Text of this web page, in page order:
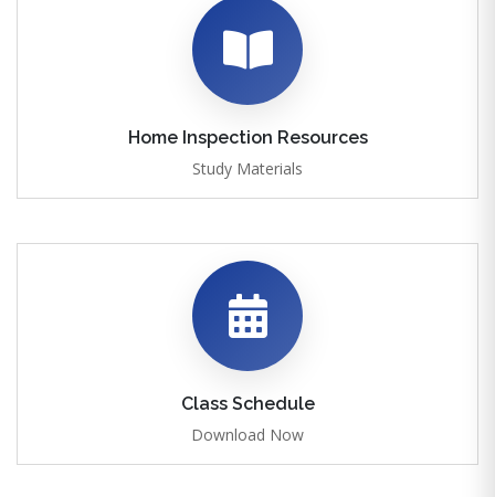
Home Inspection Resources
Study Materials
Class Schedule
Download Now